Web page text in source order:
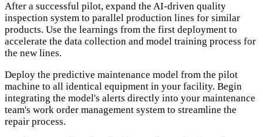
After a successful pilot, expand the AI-driven quality
inspection system to parallel production lines for similar
products. Use the learnings from the first deployment to
accelerate the data collection and model training process for
the new lines.
Deploy the predictive maintenance model from the pilot
machine to all identical equipment in your facility. Begin
integrating the model's alerts directly into your maintenance
team's work order management system to streamline the
repair process.